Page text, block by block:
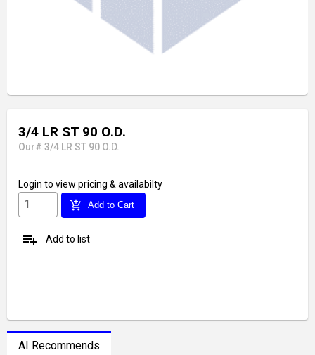
3/4 LR ST 90 O.D.
Our# 3/4 LR ST 90 O.D.
Login to view pricing & availabilty
add_shopping_cart Add to Cart
playlist_add Add to list
AI Recommends